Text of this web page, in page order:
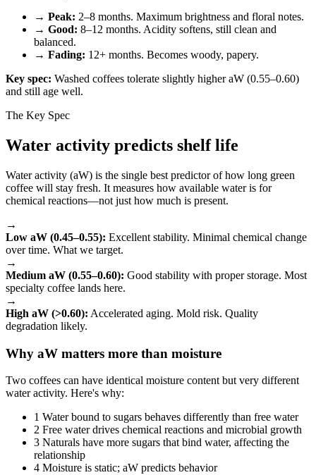
→ Peak: 2–8 months. Maximum brightness and floral notes.
→ Good: 8–12 months. Acidity softens, still clean and
balanced.
→ Fading: 12+ months. Becomes woody, papery.
Key spec: Washed coffees tolerate slightly higher aW (0.55–0.60)
and still age well.
The Key Spec
Water activity predicts shelf life
Water activity (aW) is the single best predictor of how long green
coffee will stay fresh. It measures how available water is for
chemical reactions—not just how much is present.
→
Low aW (0.45–0.55): Excellent stability. Minimal chemical change
over time. What we target.
→
Medium aW (0.55–0.60): Good stability with proper storage. Most
specialty coffee lands here.
→
High aW (>0.60): Accelerated aging. Mold risk. Quality
degradation likely.
Why aW matters more than moisture
Two coffees can have identical moisture content but very different
water activity. Here's why:
1 Water bound to sugars behaves differently than free water
2 Free water drives chemical reactions and microbial growth
3 Naturals have more sugars that bind water, affecting the
relationship
4 Moisture is static; aW predicts behavior